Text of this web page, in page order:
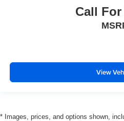
Call
View
* Images, prices, and options shown,